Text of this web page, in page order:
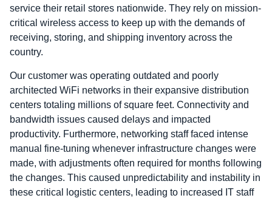
service their retail stores nationwide. They rely on mission-
critical wireless access to keep up with the demands of
receiving, storing, and shipping inventory across the
country.
Our customer was operating outdated and poorly
architected WiFi networks in their expansive distribution
centers totaling millions of square feet. Connectivity and
bandwidth issues caused delays and impacted
productivity. Furthermore, networking staff faced intense
manual fine-tuning whenever infrastructure changes were
made, with adjustments often required for months following
the changes. This caused unpredictability and instability in
these critical logistic centers, leading to increased IT staff